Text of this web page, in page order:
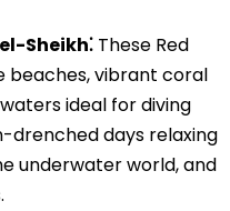
Sheikh⁚ These Red
beaches, vibrant coral
ideal for diving
drenched days relaxing
underwater world, and